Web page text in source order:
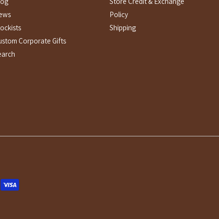
Corporate Gifts
Policy
Shipping